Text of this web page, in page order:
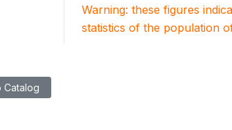
Warning: these figures
statistics of the population
Catalog